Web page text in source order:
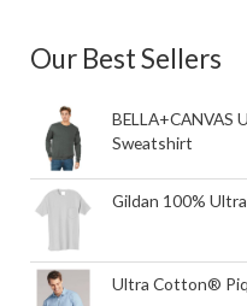
Our Best Sellers
BELLA+CANVAS
Sweatshirt
Gildan 100%
Ultra Cotton®